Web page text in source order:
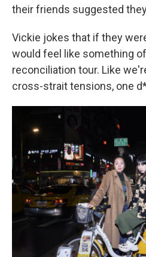
their friends suggested
Vickie jokes that if they
would feel like something
reconciliation tour. Like
cross-strait tensions, one